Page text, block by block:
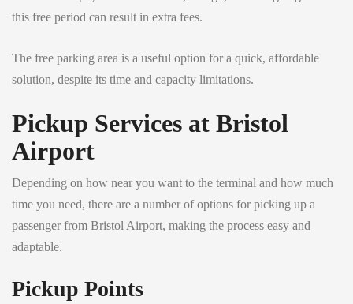
this free period can result in extra fees.
The free parking area is a useful option for a quick, affordable
solution, despite its time and capacity limitations.
Pickup Services at Bristol
Airport
Depending on how near you want to the terminal and how much
time you need, there are a number of options for picking up a
passenger from Bristol Airport, making the process easy and
adaptable.
Pickup Points